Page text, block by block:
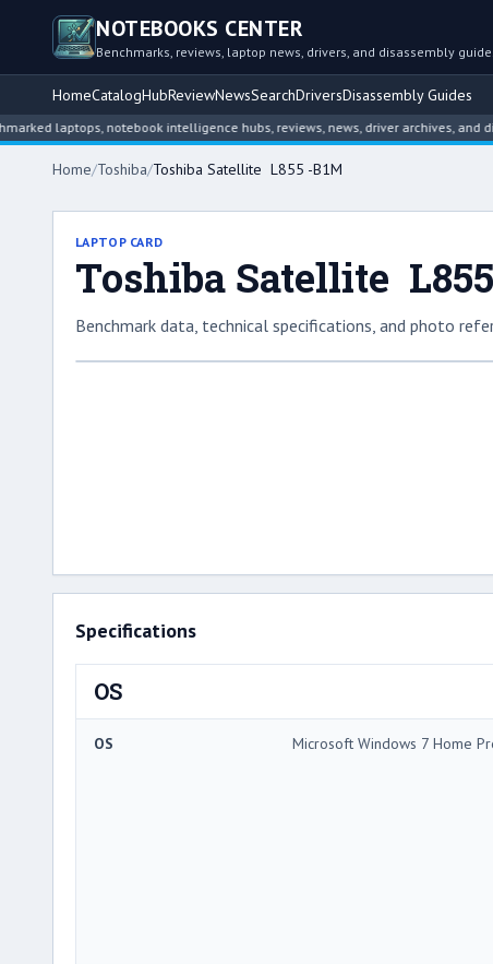
NOTEBOOKS CENTER
Benchmarks, reviews, laptop news, drivers, and disassembly
HomeCatalogHubReviewNewsSearchDriversDisassembly Guides
laptops, notebook intelligence hubs, reviews, news, driver archives, and
Home/Toshiba/Toshiba Satellite L855 -B1M
LAPTOP CARD
Toshiba Satellite
Benchmark data, technical specifications, and photo
Specifications
OS
OS Microsoft Windows 7 Home